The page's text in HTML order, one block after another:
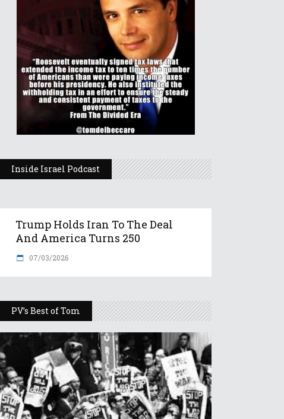
Inside Israel Podcast
Trump Holds Iran To The Deal
And America Turns 250
07/03/2026
PV’s Best of Tom